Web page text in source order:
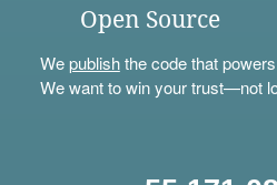
Open Source
Wepublishthe code that
We want to win your trust—not